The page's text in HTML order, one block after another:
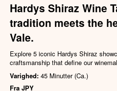
Hardys Shiraz Wine
tradition meets the
Vale.
Explore 5 iconic Hardys Shiraz
craftsmanship that define our
Varighed: 45 Minutter (Ca.)
Fra JPY